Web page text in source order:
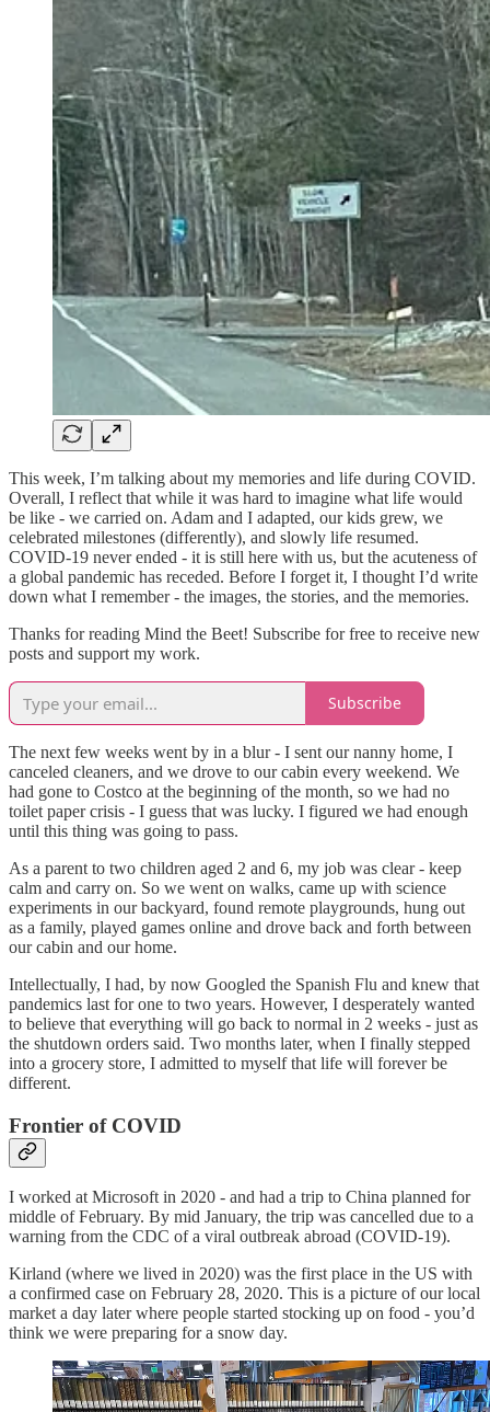
This week, I’m talking about my memories and life during COVID.
Overall, I reflect that while it was hard to imagine what life would
be like - we carried on. Adam and I adapted, our kids grew, we
celebrated milestones (differently), and slowly life resumed.
COVID-19 never ended - it is still here with us, but the acuteness of
a global pandemic has receded. Before I forget it, I thought I’d write
down what I remember - the images, the stories, and the memories.
Thanks for reading Mind the Beet! Subscribe for free to receive new
posts and support my work.
Subscribe
The next few weeks went by in a blur - I sent our nanny home, I
canceled cleaners, and we drove to our cabin every weekend. We
had gone to Costco at the beginning of the month, so we had no
toilet paper crisis - I guess that was lucky. I figured we had enough
until this thing was going to pass.
As a parent to two children aged 2 and 6, my job was clear - keep
calm and carry on. So we went on walks, came up with science
experiments in our backyard, found remote playgrounds, hung out
as a family, played games online and drove back and forth between
our cabin and our home.
Intellectually, I had, by now Googled the Spanish Flu and knew that
pandemics last for one to two years. However, I desperately wanted
to believe that everything will go back to normal in 2 weeks - just as
the shutdown orders said. Two months later, when I finally stepped
into a grocery store, I admitted to myself that life will forever be
different.
Frontier of COVID
I worked at Microsoft in 2020 - and had a trip to China planned for
middle of February. By mid January, the trip was cancelled due to a
warning from the CDC of a viral outbreak abroad (COVID-19).
Kirland (where we lived in 2020) was the first place in the US with
a confirmed case on February 28, 2020. This is a picture of our local
market a day later where people started stocking up on food - you’d
think we were preparing for a snow day.